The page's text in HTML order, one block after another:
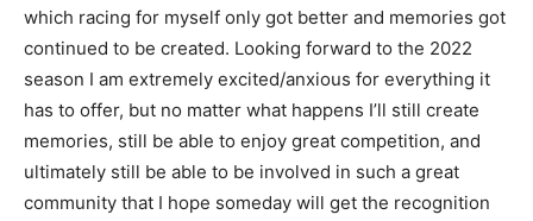
which racing for myself only got better and memories got
continued to be created. Looking forward to the 2022
season I am extremely excited/anxious for everything it
has to offer, but no matter what happens I’ll still create
memories, still be able to enjoy great competition, and
ultimately still be able to be involved in such a great
community that I hope someday will get the recognition